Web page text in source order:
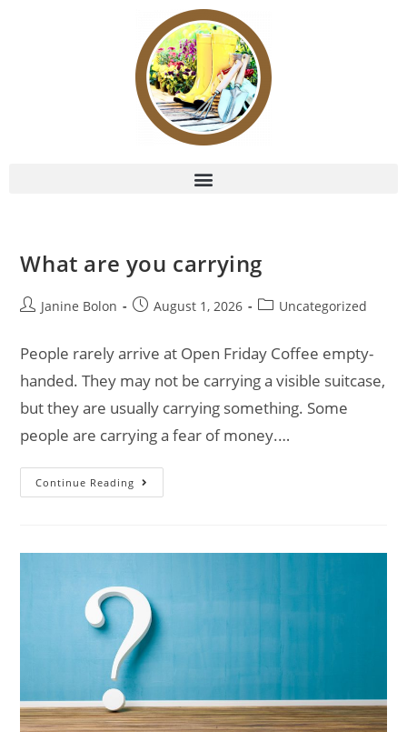
What are you carrying
Janine Bolon August 1, 2026 Uncategorized
People rarely arrive at Open Friday Coffee empty-
handed. They may not be carrying a visible suitcase,
but they are usually carrying something. Some
people are carrying a fear of money.…
Continue Reading